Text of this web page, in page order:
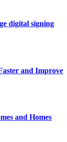
digital signing
and Improve
and Homes